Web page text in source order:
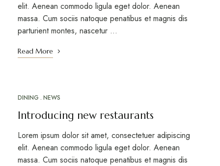
elit. Aenean commodo ligula eget dolor. Aenean
massa. Cum sociis natoque penatibus et magnis dis
parturient montes, nascetur …
Read More
MARCH 12, 2023
DINING NEWS
Introducing new restaurants
Lorem ipsum dolor sit amet, consectetuer adipiscing
elit. Aenean commodo ligula eget dolor. Aenean
massa. Cum sociis natoque penatibus et magnis dis